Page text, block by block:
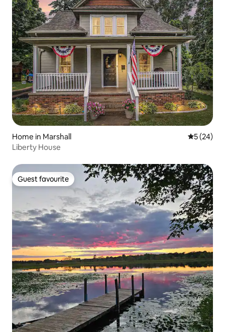
Home in Marshall 5 out of 5
5 (24)
Liberty House
Guest favourite
Guest favourite